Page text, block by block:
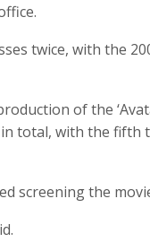
twice, with the
of the
total, with the fifth
screening the